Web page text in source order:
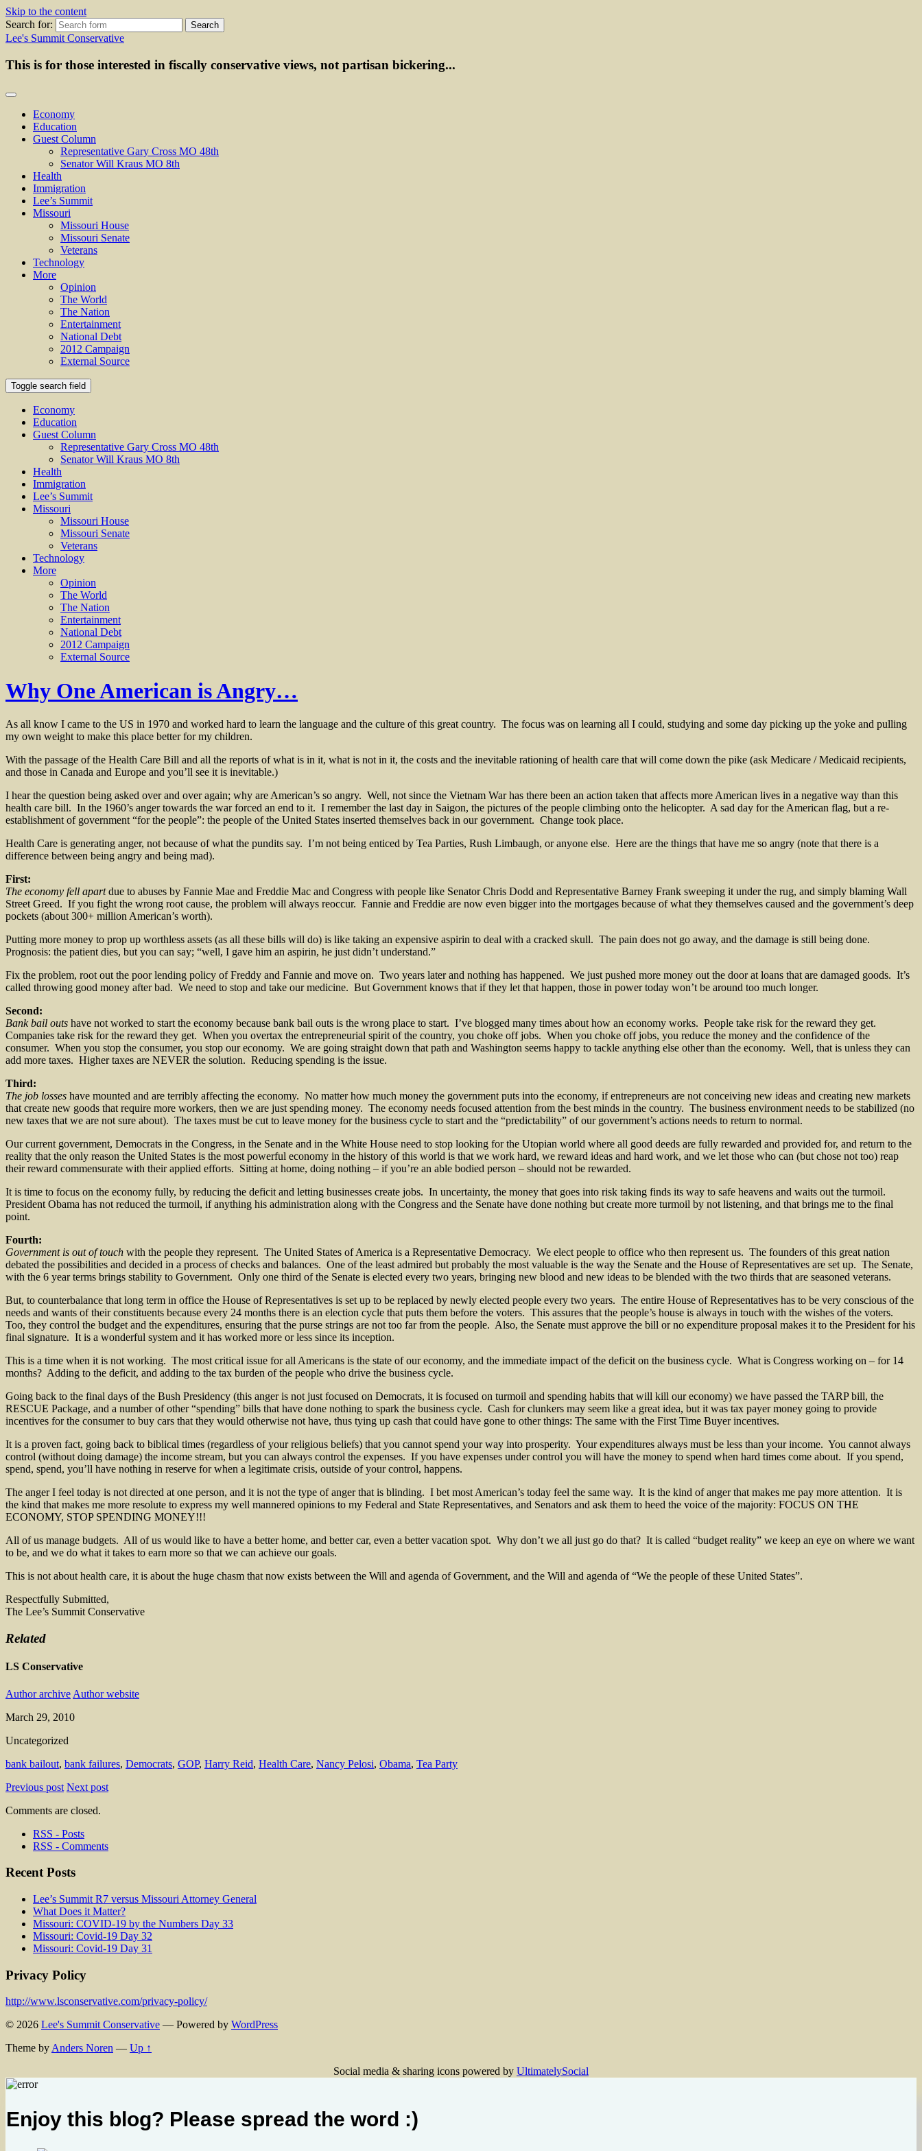
Skip to the content
Search for:
Lee's Summit Conservative
This is for those interested in fiscally conservative views, not partisan bickering...
Economy
Education
Guest Column
Representative Gary Cross MO 48th
Senator Will Kraus MO 8th
Health
Immigration
Lee’s Summit
Missouri
Missouri House
Missouri Senate
Veterans
Technology
More
Opinion
The World
The Nation
Entertainment
National Debt
2012 Campaign
External Source
Toggle search field
Economy
Education
Guest Column
Representative Gary Cross MO 48th
Senator Will Kraus MO 8th
Health
Immigration
Lee’s Summit
Missouri
Missouri House
Missouri Senate
Veterans
Technology
More
Opinion
The World
The Nation
Entertainment
National Debt
2012 Campaign
External Source
Why One American is Angry…
As all know I came to the US in 1970 and worked hard to learn the language and the culture of this great country. The focus was on learning all I could, studying and some day picking up the yoke and pulling
my own weight to make this place better for my children.
With the passage of the Health Care Bill and all the reports of what is in it, what is not in it, the costs and the inevitable rationing of health care that will come down the pike (ask Medicare / Medicaid recipients,
and those in Canada and Europe and you’ll see it is inevitable.)
I hear the question being asked over and over again; why are American’s so angry. Well, not since the Vietnam War has there been an action taken that affects more American lives in a negative way than this
health care bill. In the 1960’s anger towards the war forced an end to it. I remember the last day in Saigon, the pictures of the people climbing onto the helicopter. A sad day for the American flag, but a re-
establishment of government “for the people”: the people of the United States inserted themselves back in our government. Change took place.
Health Care is generating anger, not because of what the pundits say. I’m not being enticed by Tea Parties, Rush Limbaugh, or anyone else. Here are the things that have me so angry (note that there is a
difference between being angry and being mad).
First:
The economy fell apartdue to abuses by Fannie Mae and Freddie Mac and Congress with people like Senator Chris Dodd and Representative Barney Frank sweeping it under the rug, and simply blaming Wall
Street Greed. If you fight the wrong root cause, the problem will always reoccur. Fannie and Freddie are now even bigger into the mortgages because of what they themselves caused and the government’s deep
pockets (about 300+ million American’s worth).
Putting more money to prop up worthless assets (as all these bills will do) is like taking an expensive aspirin to deal with a cracked skull. The pain does not go away, and the damage is still being done.
Prognosis: the patient dies, but you can say; “well, I gave him an aspirin, he just didn’t understand.”
Fix the problem, root out the poor lending policy of Freddy and Fannie and move on. Two years later and nothing has happened. We just pushed more money out the door at loans that are damaged goods. It’s
called throwing good money after bad. We need to stop and take our medicine. But Government knows that if they let that happen, those in power today won’t be around too much longer.
Second:
Bank bail outs have not worked to start the economy because bank bail outs is the wrong place to start. I’ve blogged many times about how an economy works. People take risk for the reward they get.
Companies take risk for the reward they get. When you overtax the entrepreneurial spirit of the country, you choke off jobs. When you choke off jobs, you reduce the money and the confidence of the
consumer. When you stop the consumer, you stop our economy. We are going straight down that path and Washington seems happy to tackle anything else other than the economy. Well, that is unless they can
add more taxes. Higher taxes are NEVER the solution. Reducing spending is the issue.
Third:
The job losses have mounted and are terribly affecting the economy. No matter how much money the government puts into the economy, if entrepreneurs are not conceiving new ideas and creating new markets
that create new goods that require more workers, then we are just spending money. The economy needs focused attention from the best minds in the country. The business environment needs to be stabilized (no
new taxes that we are not sure about). The taxes must be cut to leave money for the business cycle to start and the “predictability” of our government’s actions needs to return to normal.
Our current government, Democrats in the Congress, in the Senate and in the White House need to stop looking for the Utopian world where all good deeds are fully rewarded and provided for, and return to the
reality that the only reason the United States is the most powerful economy in the history of this world is that we work hard, we reward ideas and hard work, and we let those who can (but chose not too) reap
their reward commensurate with their applied efforts. Sitting at home, doing nothing – if you’re an able bodied person – should not be rewarded.
It is time to focus on the economy fully, by reducing the deficit and letting businesses create jobs. In uncertainty, the money that goes into risk taking finds its way to safe heavens and waits out the turmoil.
President Obama has not reduced the turmoil, if anything his administration along with the Congress and the Senate have done nothing but create more turmoil by not listening, and that brings me to the final
point.
Fourth:
Government is out of touch with the people they represent. The United States of America is a Representative Democracy. We elect people to office who then represent us. The founders of this great nation
debated the possibilities and decided in a process of checks and balances. One of the least admired but probably the most valuable is the way the Senate and the House of Representatives are set up. The Senate,
with the 6 year terms brings stability to Government. Only one third of the Senate is elected every two years, bringing new blood and new ideas to be blended with the two thirds that are seasoned veterans.
But, to counterbalance that long term in office the House of Representatives is set up to be replaced by newly elected people every two years. The entire House of Representatives has to be very conscious of the
needs and wants of their constituents because every 24 months there is an election cycle that puts them before the voters. This assures that the people’s house is always in touch with the wishes of the voters.
Too, they control the budget and the expenditures, ensuring that the purse strings are not too far from the people. Also, the Senate must approve the bill or no expenditure proposal makes it to the President for his
final signature. It is a wonderful system and it has worked more or less since its inception.
This is a time when it is not working. The most critical issue for all Americans is the state of our economy, and the immediate impact of the deficit on the business cycle. What is Congress working on – for 14
months? Adding to the deficit, and adding to the tax burden of the people who drive the business cycle.
Going back to the final days of the Bush Presidency (this anger is not just focused on Democrats, it is focused on turmoil and spending habits that will kill our economy) we have passed the TARP bill, the
RESCUE Package, and a number of other “spending” bills that have done nothing to spark the business cycle. Cash for clunkers may seem like a great idea, but it was tax payer money going to provide
incentives for the consumer to buy cars that they would otherwise not have, thus tying up cash that could have gone to other things: The same with the First Time Buyer incentives.
It is a proven fact, going back to biblical times (regardless of your religious beliefs) that you cannot spend your way into prosperity. Your expenditures always must be less than your income. You cannot always
control (without doing damage) the income stream, but you can always control the expenses. If you have expenses under control you will have the money to spend when hard times come about. If you spend,
spend, spend, you’ll have nothing in reserve for when a legitimate crisis, outside of your control, happens.
The anger I feel today is not directed at one person, and it is not the type of anger that is blinding. I bet most American’s today feel the same way. It is the kind of anger that makes me pay more attention. It is
the kind that makes me more resolute to express my well mannered opinions to my Federal and State Representatives, and Senators and ask them to heed the voice of the majority: FOCUS ON THE
ECONOMY, STOP SPENDING MONEY!!!
All of us manage budgets. All of us would like to have a better home, and better car, even a better vacation spot. Why don’t we all just go do that? It is called “budget reality” we keep an eye on where we want
to be, and we do what it takes to earn more so that we can achieve our goals.
This is not about health care, it is about the huge chasm that now exists between the Will and agenda of Government, and the Will and agenda of “We the people of these United States”.
Respectfully Submitted,
The Lee’s Summit Conservative
Related
LS Conservative
Author archive Author website
March 29, 2010
Uncategorized
bank bailout, bank failures, Democrats, GOP, Harry Reid, Health Care, Nancy Pelosi, Obama, Tea Party
Previous post Next post
Comments are closed.
RSS - Posts
RSS - Comments
Recent Posts
Lee’s Summit R7 versus Missouri Attorney General
What Does it Matter?
Missouri: COVID-19 by the Numbers Day 33
Missouri: Covid-19 Day 32
Missouri: Covid-19 Day 31
Privacy Policy
http://www.lsconservative.com/privacy-policy/
© 2026 Lee's Summit Conservative — Powered by WordPress
Theme byAnders Noren — Up ↑
Social media & sharing icons powered by UltimatelySocial
Enjoy this blog? Please spread the word :)